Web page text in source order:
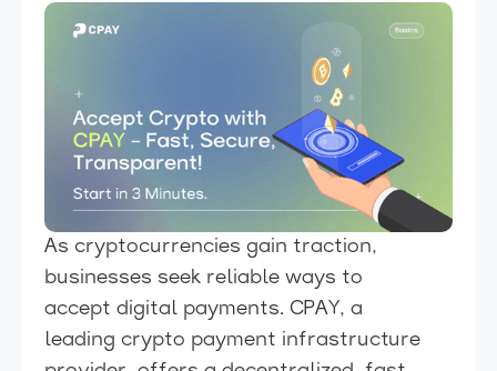
As cryptocurrencies gain traction,
businesses seek reliable ways to
accept digital payments. CPAY, a
leading crypto payment infrastructure